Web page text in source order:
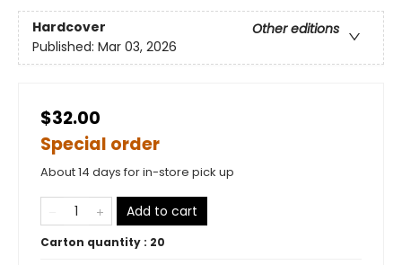
Hardcover
Other editions
Published: Mar 03, 2026
$32.00
Special order
About 14 days for in-store pick up
Add to cart
Carton quantity : 20